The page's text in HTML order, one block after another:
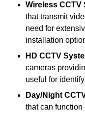
Wireless CCTV
that transmit
need for
installation
HD CCTV
cameras
useful for
Day/Night
that can